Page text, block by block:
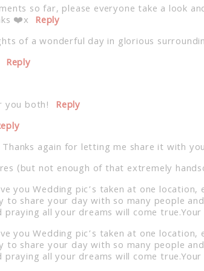
so far, please everyone take a look
❤️x Reply
of a wonderful day in glorious
Reply
you both! Reply
again for letting me share it with
(but not enough of that extremely
you Wedding pic’s taken at one location,
to share your day with so many people
all your dreams will come true.Your
you Wedding pic’s taken at one location,
to share your day with so many people
all your dreams will come true.Your